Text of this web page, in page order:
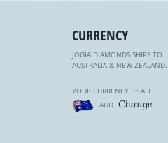
CURRENCY
JOGIA DIAMONDS SHIPS TO
AUSTRALIA & NEW ZEALAND.
YOUR CURRENCY IS: ALL
AUD Change